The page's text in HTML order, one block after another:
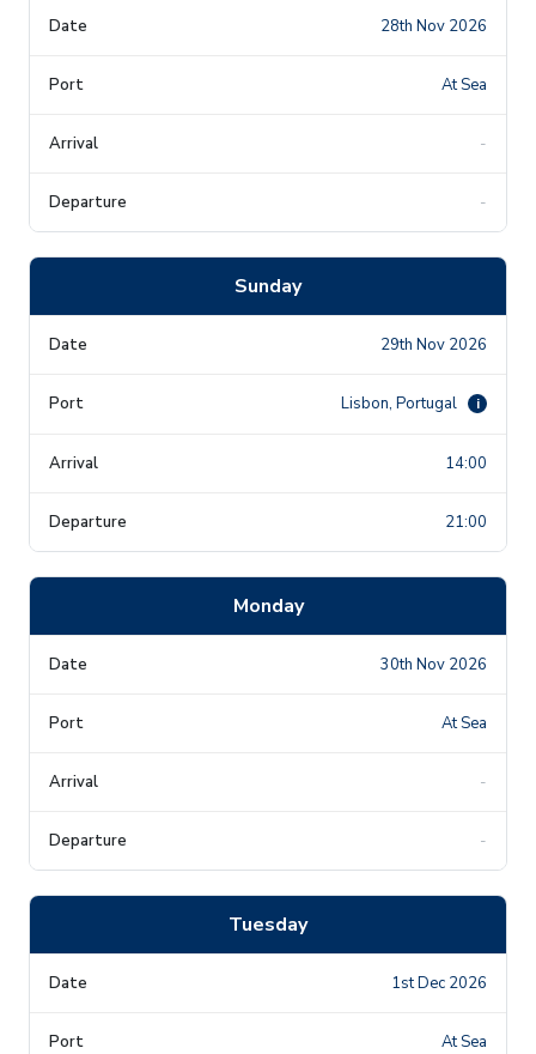
28th Nov 2026
At Sea
-
-
Sunday
29th Nov 2026
Lisbon, Portugal i
14:00
21:00
Monday
30th Nov 2026
At Sea
-
-
Tuesday
1st Dec 2026
At Sea